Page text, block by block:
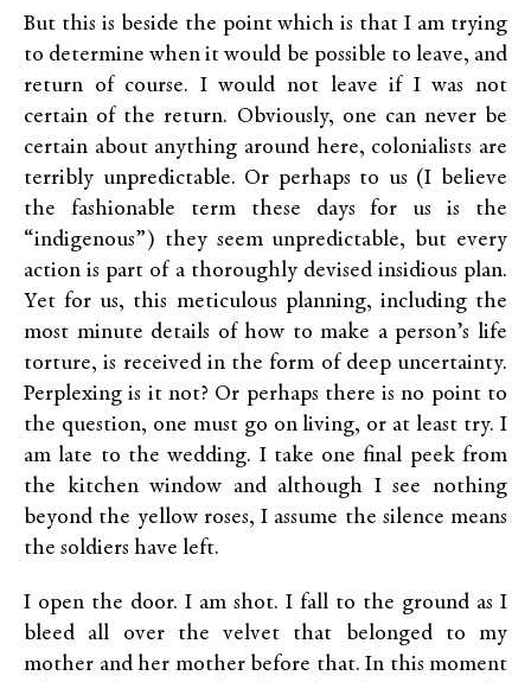
But this is beside the point which is that I am trying
to determine when it would be possible to leave, and
return of course. I would not leave if I was not
certain of the return. Obviously, one can never be
certain about anything around here, colonialists are
terribly unpredictable. Or perhaps to us (I believe
the fashionable term these days for us is the
“indigenous”) they seem unpredictable, but every
action is part of a thoroughly devised insidious plan.
Yet for us, this meticulous planning, including the
most minute details of how to make a person’s life
torture, is received in the form of deep uncertainty.
Perplexing is it not? Or perhaps there is no point to
the question, one must go on living, or at least try. I
am late to the wedding. I take one final peek from
the kitchen window and although I see nothing
beyond the yellow roses, I assume the silence means
the soldiers have left.
I open the door. I am shot. I fall to the ground as I
bleed all over the velvet that belonged to my
mother and her mother before that. In this moment